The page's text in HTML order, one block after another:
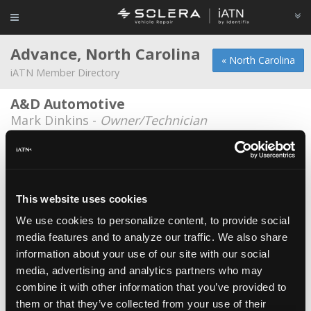
This website uses cookies
We use cookies to personalize content, to provide social
media features and to analyze our traffic. We also share
information about your use of our site with our social
media, advertising and analytics partners who may
combine it with other information that you’ve provided to
them or that they’ve collected from your use of their
« North Carolina
Advance, North Carolina
iATN Member Directory
A&D Automotive
Mark Dinkins - Owner/Technician
Carl Stolz
Coops Customs
Jonathan Cooper - Owner
Eurostar Auto Service
Christopher Ward -Owner/Technician
Scotty's Auto
Scotty Rodgers - Owner/Technician